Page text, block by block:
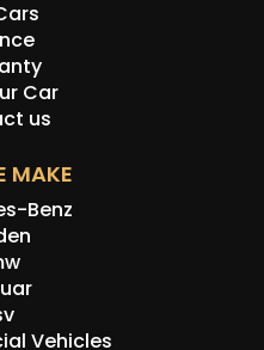
friendly staff to make an
our Kogarah showroom.
based on details
Muscle Car Warehouse
Car
us
MAKE
Benz
Vehicles